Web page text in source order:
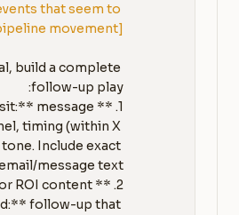
that seem to
movement]
build a complete
visit:** message
timing (within X
Include exact
or ROI content
follow-up that